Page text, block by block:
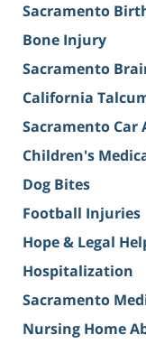
Sacramento
Bone Injury
Sacramento
California
Sacramento Car
Children's
Dog Bites
Football Injuries
Hope & Legal
Hospitalization
Sacramento
Nursing Home